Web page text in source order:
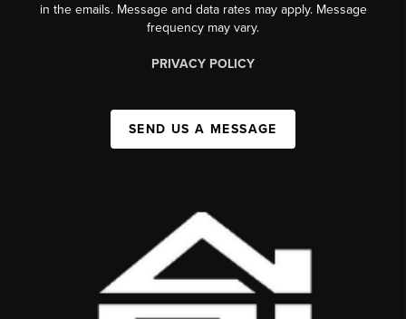
in the emails. Message and data rates may apply. Message
frequency may vary.
PRIVACY POLICY
SEND US A MESSAGE